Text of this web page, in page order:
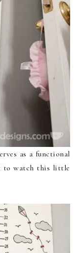
as a functional
to watch this little